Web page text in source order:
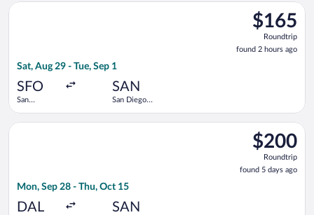
$165
Roundtrip,
found
2
$165
Roundtrip
found 2 hours ago
Sat, Aug 29 - Tue, Sep 1
SFO
San
SAN
San Diego
Select American Airlines flight, departing Sat, Aug 29 from
$200
Roundtrip,
found
5
$200
Roundtrip
found 5 days ago
Mon, Sep 28 - Thu, Oct 15
DAL SAN
Select Southwest Airlines flight, departing Mon, Sep 28 from